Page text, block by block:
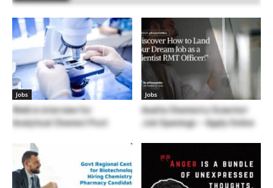
Jobs
Walk in interview for
Analytical Chemist Post
Jobs
Axalta Chemistry Scientist
Job Openings – Apply Online